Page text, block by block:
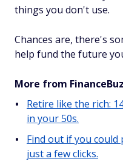
things you don't use.
Chances are, there's
help fund the future
More from
Retire like the rich:
in your 50s.
Find out if you could
just a few clicks.